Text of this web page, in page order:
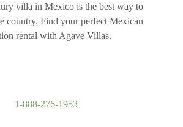
villa in Mexico is the best way to
country. Find your perfect Mexican
rental with Agave Villas.
1-888-276-1953